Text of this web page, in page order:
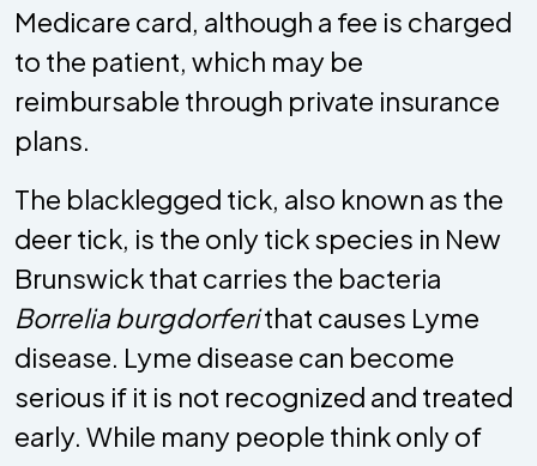
Medicare card, although a fee is charged
to the patient, which may be
reimbursable through private insurance
plans.
The blacklegged tick, also known as the
deer tick, is the only tick species in New
Brunswick that carries the bacteria
Borrelia burgdorferithat causes Lyme
disease. Lyme disease can become
serious if it is not recognized and treated
early. While many people think only of